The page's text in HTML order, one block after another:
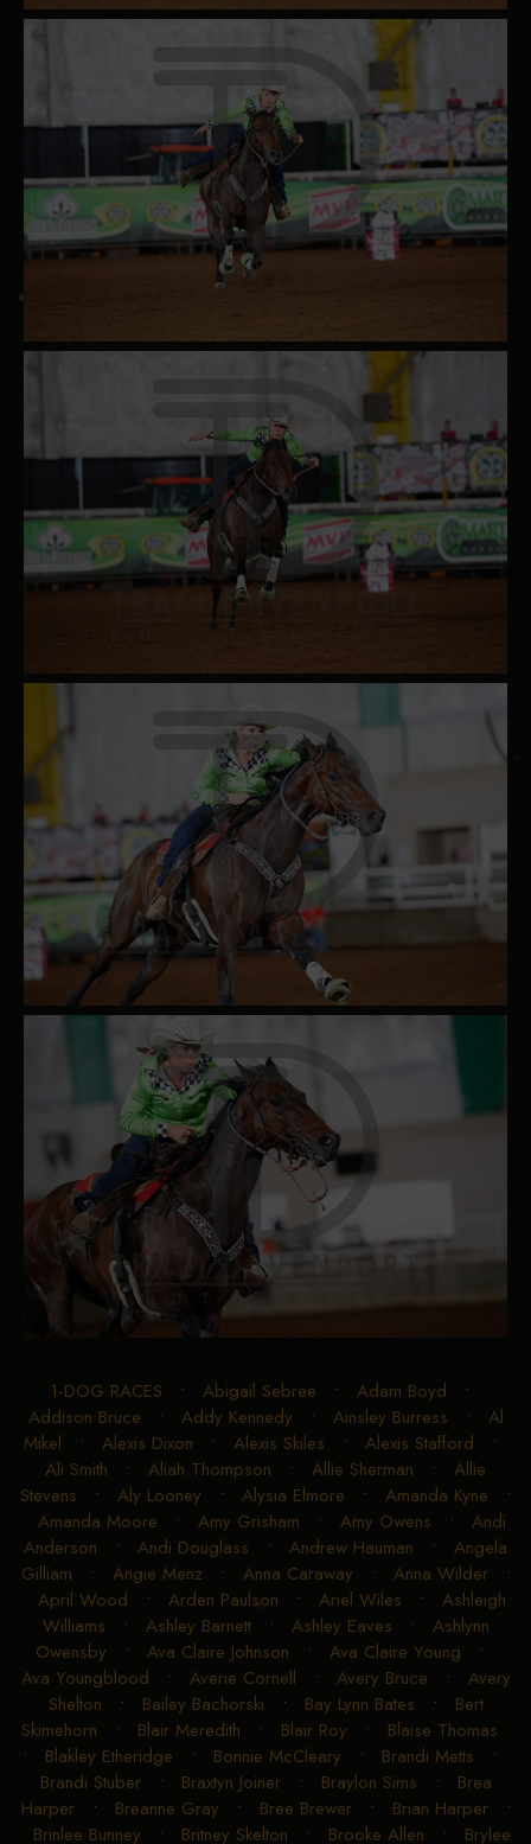
1-DOG RACES • Abigail Sebree • Adam Boyd •
Addison Bruce • Addy Kennedy • Ainsley Burress • Al
Mikel • Alexis Dixon • Alexis Skiles • Alexis Stafford •
Ali Smith • Aliah Thompson • Allie Sherman • Allie
Stevens • Aly Looney • Alysia Elmore • Amanda Kyne •
Amanda Moore • Amy Grisham • Amy Owens • Andi
Anderson • Andi Douglass • Andrew Hauman • Angela
Gilliam • Angie Menz• Anna Caraway • Anna Wilder•
April Wood • Arden Paulson • Ariel Wiles • Ashleigh
Williams • Ashley Barnett• Ashley Eaves • Ashlynn
Owensby • Ava Claire Johnson • Ava Claire Young •
Ava Youngblood • Averie Cornell • Avery Bruce • Avery
Shelton • Bailey Bachorski • Bay Lynn Bates • Bert
Skimehorn • Blair Meredith • Blair Roy • Blaise Thomas
• Blakley Etheridge • Bonnie McCleary • Brandi Metts •
Brandi Stuber• Braxtyn Joiner• Braylon Sims • Brea
Harper• Breanne Gray • Bree Brewer• Brian Harper•
Brinlee Bunney • Britney Skelton • Brooke Allen • Brylee